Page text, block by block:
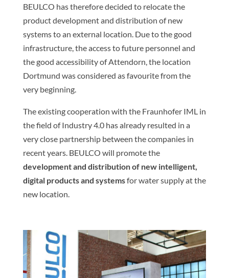
BEULCO has therefore decided to relocate the
product development and distribution of new
systems to an external location. Due to the good
infrastructure, the access to future personnel and
the good accessibility of Attendorn, the location
Dortmund was considered as favourite from the
very beginning.
The existing cooperation with the Fraunhofer IML in
the field of Industry 4.0 has already resulted in a
very close partnership between the companies in
recent years. BEULCO will promote the
development and distribution of new intelligent,
digital products and systemsfor water supply at the
new location.